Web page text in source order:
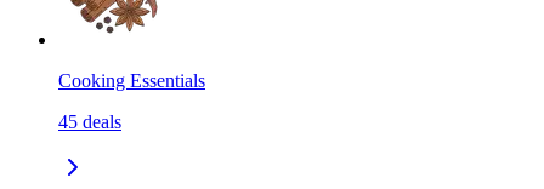
Cooking Essentials
45 deals